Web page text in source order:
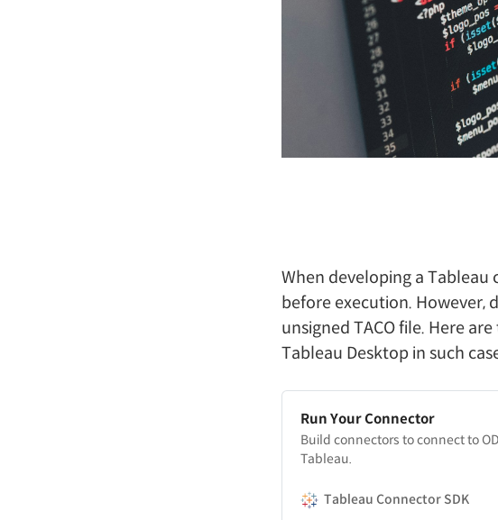
When developing a Tableau
before execution. However,
unsigned TACO file. Here
Tableau Desktop in such
Run Your Connector
Build connectors to connect to
Tableau.
Tableau Connector SDK